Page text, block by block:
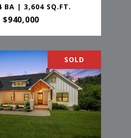
BA | 3,604 SQ.FT.
$940,000
SOLD